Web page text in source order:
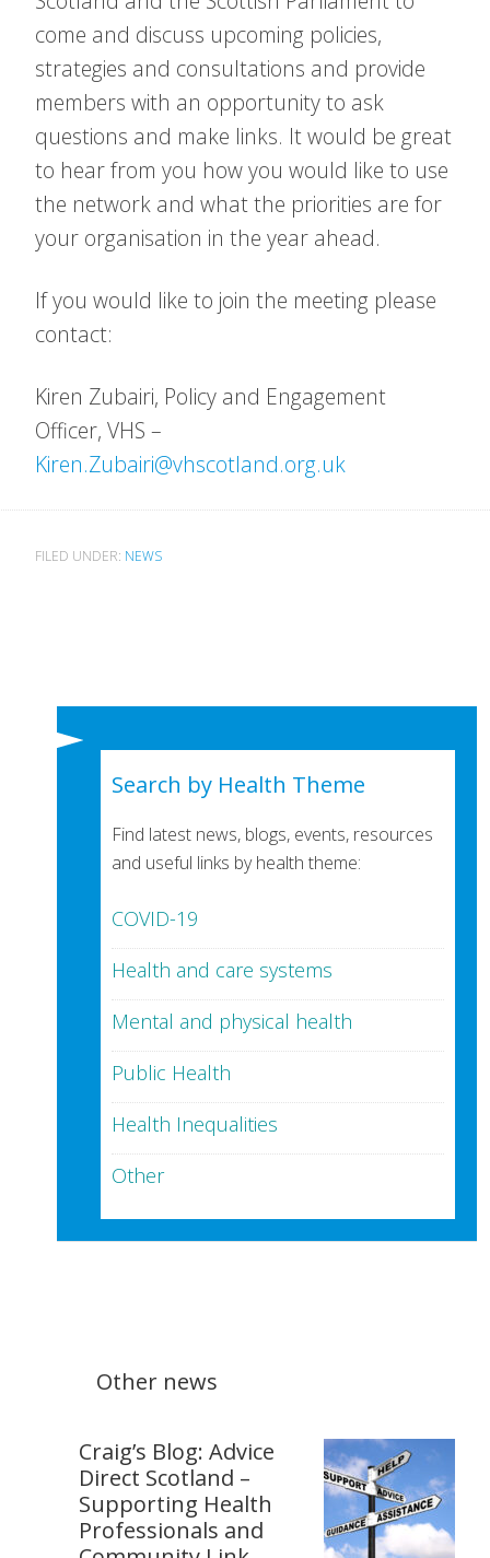
come and discuss upcoming policies,
strategies and consultations and provide
members with an opportunity to ask
questions and make links. It would be great
to hear from you how you would like to use
the network and what the priorities are for
your organisation in the year ahead.
If you would like to join the meeting please
contact:
Kiren Zubairi, Policy and Engagement
Officer, VHS –
Kiren.Zubairi@vhscotland.org.uk
FILED UNDER: NEWS
Search by Health Theme
Find latest news, blogs, events, resources
and useful links by health theme:
COVID-19
Health and care systems
Mental and physical health
Public Health
Health Inequalities
Other
Other news
Craig’s Blog: Advice
Direct Scotland –
Supporting Health
Professionals and